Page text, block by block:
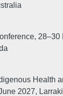
28–30
Health
2027,